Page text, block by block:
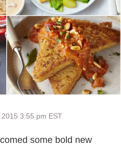
3:55 pm EST
some bold new